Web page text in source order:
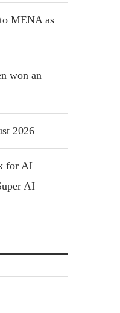
MENA as
won an
2026
for AI
AI